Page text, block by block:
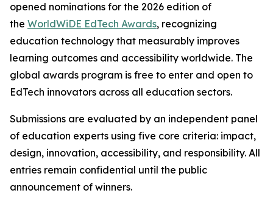
opened nominations for the 2026 edition of
the WorldWiDE EdTech Awards, recognizing
education technology that measurably improves
learning outcomes and accessibility worldwide. The
global awards program is free to enter and open to
EdTech innovators across all education sectors.
Submissions are evaluated by an independent panel
of education experts using five core criteria: impact,
design, innovation, accessibility, and responsibility. All
entries remain confidential until the public
announcement of winners.